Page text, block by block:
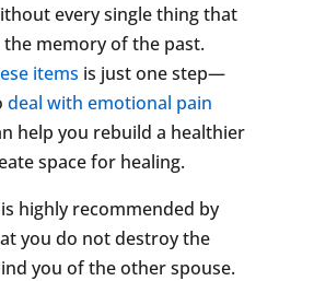
every single thing that
memory of the past.
items is just one step—
deal with emotional pain
help you rebuild a healthier
space for healing.
highly recommended by
you do not destroy the
you of the other spouse.